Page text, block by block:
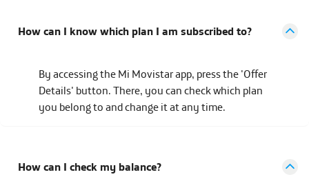
How can I know which plan I am subscribed to?
By accessing the Mi Movistar app, press the 'Offer
Details' button. There, you can check which plan
you belong to and change it at any time.
How can I check my balance?